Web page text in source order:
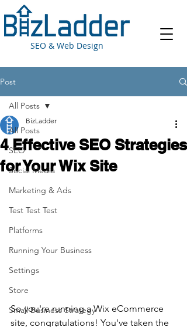
SEO & Web Design
Post
All Posts
SEO
Social Media
Marketing & Ads
Test Test Test
Platforms
Running Your Business
Settings
Store
Small Business Strategy
All Posts
4 Effective SEO Strategies
for Your Wix Site
BizLadder
So you're running a Wix eCommerce
site, congratulations! You've taken the